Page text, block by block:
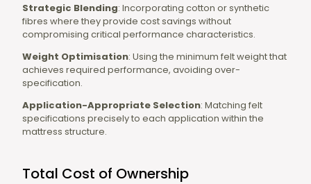
Strategic Blending: Incorporating cotton or synthetic
fibres where they provide cost savings without
compromising critical performance characteristics.
Weight Optimisation: Using the minimum felt weight that
achieves required performance, avoiding over-
specification.
Application-Appropriate Selection: Matching felt
specifications precisely to each application within the
mattress structure.
Total Cost of Ownership